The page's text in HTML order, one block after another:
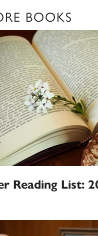
BOOKS
Reading List: